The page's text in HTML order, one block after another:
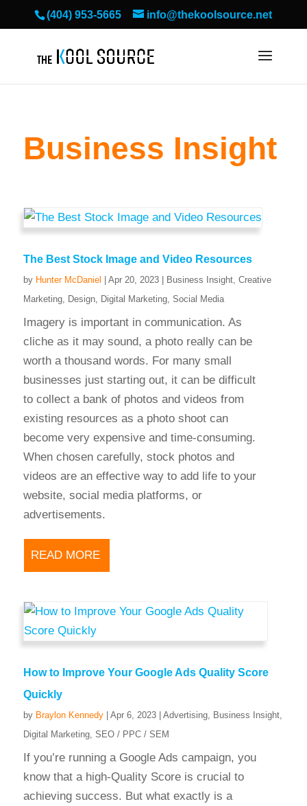
(404) 953-5665 info@thekoolsource.net
Business Insight
The Best Stock Image and Video Resources
by Hunter McDaniel Apr 20, 2023| Business Insight, Creative
Marketing, Design, Digital Marketing, Social Media
Imagery is important in communication. As
cliche as it may sound, a photo really can be
worth a thousand words. For many small
businesses just starting out, it can be difficult
to collect a bank of photos and videos from
existing resources as a photo shoot can
become very expensive and time-consuming.
When chosen carefully, stock photos and
videos are an effective way to add life to your
website, social media platforms, or
advertisements.
READ MORE
How to Improve Your Google Ads Quality Score
Quickly
by Braylon Kennedy| Apr 6, 2023| Advertising, Business Insight,
Digital Marketing, SEO / PPC / SEM
If you’re running a Google Ads campaign, you
know that a high-Quality Score is crucial to
achieving success. But what exactly is a